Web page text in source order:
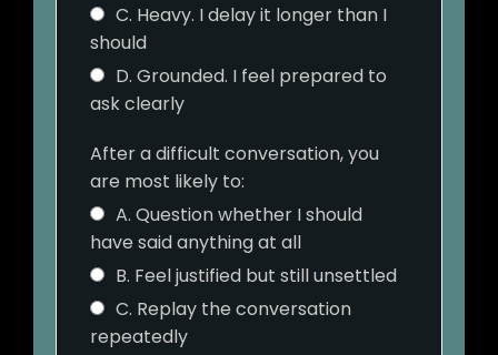
C. Heavy. I delay it longer than I
should
D. Grounded. I feel prepared to
ask clearly
After a difficult conversation, you
are most likely to:
A. Question whether I should
have said anything at all
B. Feel justified but still unsettled
C. Replay the conversation
repeatedly